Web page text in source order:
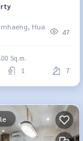
Hua
47
Sq.m.
1 7